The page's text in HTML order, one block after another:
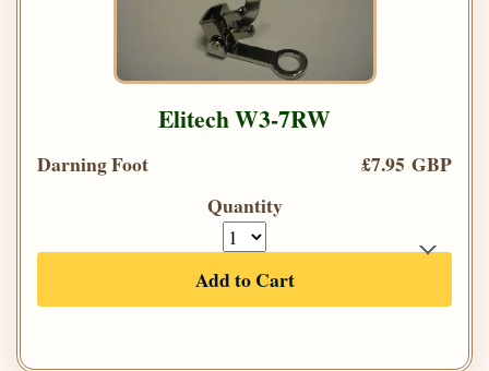
Elitech W3-7RW
Darning Foot
£7.95 GBP
Quantity
Add to Cart